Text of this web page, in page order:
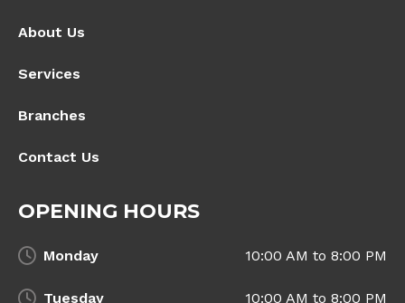
About Us
Services
Branches
Contact Us
OPENING HOURS
Monday 10:00 AM to 8:00 PM
Tuesday 10:00 AM to 8:00 PM